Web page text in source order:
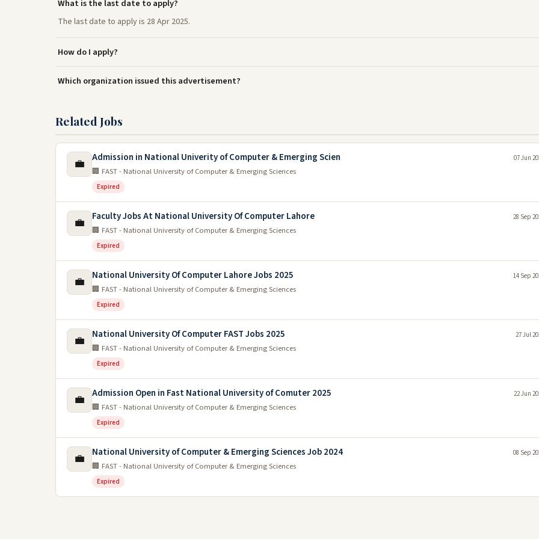
What is the last date to apply?
The last date to apply is 28 Apr 2025.
How do I apply?
Which organization issued this advertisement?
Related Jobs
💼 Admission in National Univerity of Computer & Emerging Scien
🏢 FAST - National University of Computer & Emerging Sciences
Expired
07 Jun
💼 Faculty Jobs At National University Of Computer Lahore
🏢 FAST - National University of Computer & Emerging Sciences
Expired
28 Sep
💼 National University Of Computer Lahore Jobs 2025
🏢 FAST - National University of Computer & Emerging Sciences
Expired
14 Sep
💼 National University Of Computer FAST Jobs 2025
🏢 FAST - National University of Computer & Emerging Sciences
Expired
27 Jul
💼 Admission Open in Fast National University of Comuter 2025
🏢 FAST - National University of Computer & Emerging Sciences
Expired
22 Jun
💼 National University of Computer & Emerging Sciences Job 2024
🏢 FAST - National University of Computer & Emerging Sciences
Expired
08 Sep